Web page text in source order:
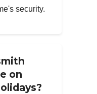
security.
on